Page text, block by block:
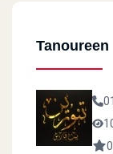
Tanoureen